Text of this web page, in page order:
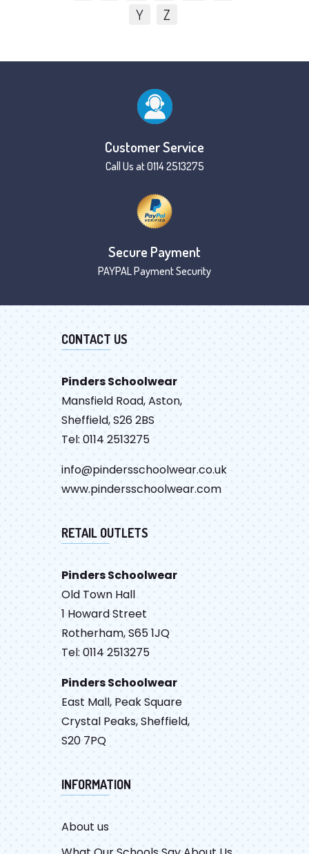
Y
Z
Customer Service
Call Us at 0114 2513275
Secure Payment
PAYPAL Payment Security
CONTACT US
Pinders Schoolwear
Mansfield Road, Aston,
Sheffield, S26 2BS
Tel: 0114 2513275
info@pindersschoolwear.co.uk
www.pindersschoolwear.com
RETAIL OUTLETS
Pinders Schoolwear
Old Town Hall
1 Howard Street
Rotherham, S65 1JQ
Tel: 0114 2513275
Pinders Schoolwear
East Mall, Peak Square
Crystal Peaks, Sheffield,
S20 7PQ
INFORMATION
About us